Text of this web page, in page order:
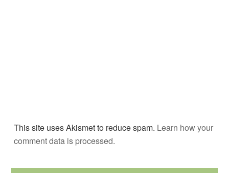
This site uses Akismet to reduce spam. Learn how your
comment data is processed.